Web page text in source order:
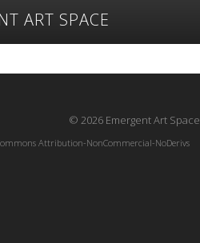
ART SPACE
Featured Art
Exhibitions
© 2026 Emergent Art Space
Attribution-NonCommercial-NoDerivs